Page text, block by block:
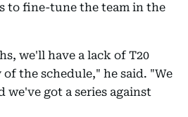
to fine-tune the team in the
we'll have a lack of T20
the schedule," he said. "We
we've got a series against